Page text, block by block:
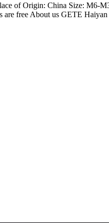
of Origin: China Size: M6-
are free About us GETE